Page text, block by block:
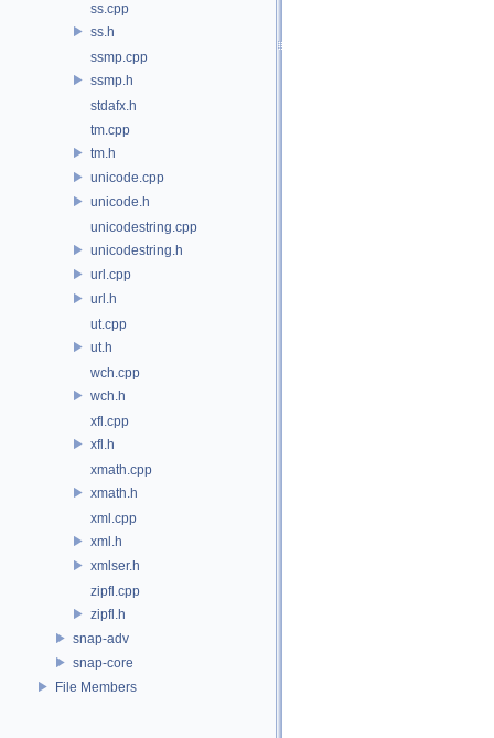
ss.cpp
ss.h
ssmp.cpp
ssmp.h
stdafx.h
tm.cpp
tm.h
unicode.cpp
unicode.h
unicodestring.cpp
unicodestring.h
url.cpp
url.h
ut.cpp
ut.h
wch.cpp
wch.h
xfl.cpp
xfl.h
xmath.cpp
xmath.h
xml.cpp
xml.h
xmlser.h
zipfl.cpp
zipfl.h
snap-adv
snap-core
File Members